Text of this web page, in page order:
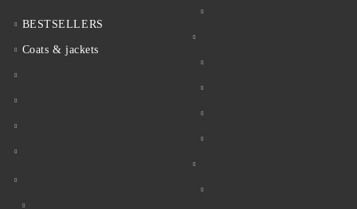
BESTSELLERS
Coats & jackets